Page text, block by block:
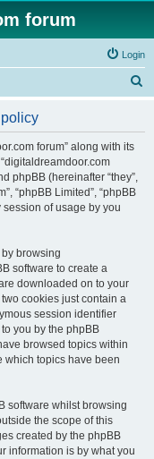
forum
Login
forum” along with its
“digitaldreamdoor.com
phpBB (hereinafter “they”,
“phpBB Limited”, “phpBB
of usage by you
browsing
software to create a
downloaded on to your
cookies just contain a
session identifier
you by the phpBB
browsed topics within
which topics have been
software whilst browsing
the scope of this
created by the phpBB
information is by what you